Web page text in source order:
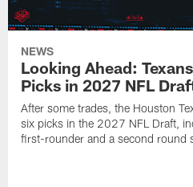
NEWS
Looking Ahead:
Picks in 2027 NFL
After some trades, the Houston
six picks in the 2027 NFL Draft,
first-rounder and a second round